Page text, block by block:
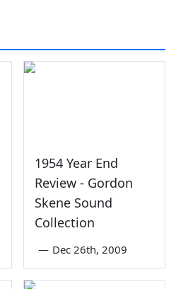
1954 Year End
Review - Gordon
Skene Sound
Collection
— Dec 26th, 2009